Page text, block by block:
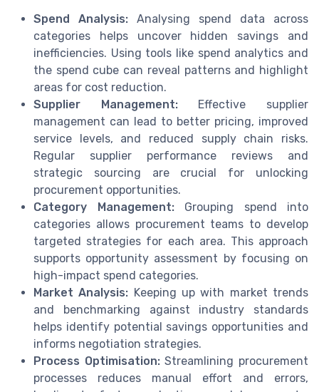
Spend Analysis: Analysing spend data across
categories helps uncover hidden savings and
inefficiencies. Using tools like spend analytics and
the spend cube can reveal patterns and highlight
areas for cost reduction.
Supplier Management:Effective supplier
management can lead to better pricing, improved
service levels, and reduced supply chain risks.
Regular supplier performance reviews and
strategic sourcing are crucial for unlocking
procurement opportunities.
Category Management:Grouping spend into
categories allows procurement teams to develop
targeted strategies for each area. This approach
supports opportunity assessment by focusing on
high-impact spend categories.
Market Analysis: Keeping up with market trends
and benchmarking against industry standards
helps identify potential savings opportunities and
informs negotiation strategies.
Process Optimisation:Streamlining procurement
processes reduces manual effort and errors,